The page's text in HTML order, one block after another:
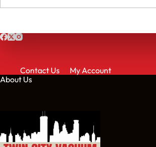
Contact Us
My Account
About Us